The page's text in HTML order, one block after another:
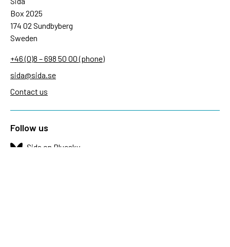
Box 2025
174 02 Sundbyberg
Sweden
+46 (0)8 – 698 50 00 (phone)
sida@sida.se
Contact us
Follow us
Sida on Bluesky